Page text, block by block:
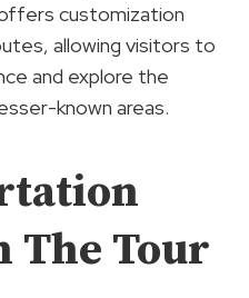
customization
allowing visitors to
and explore the
known areas.
The Tour